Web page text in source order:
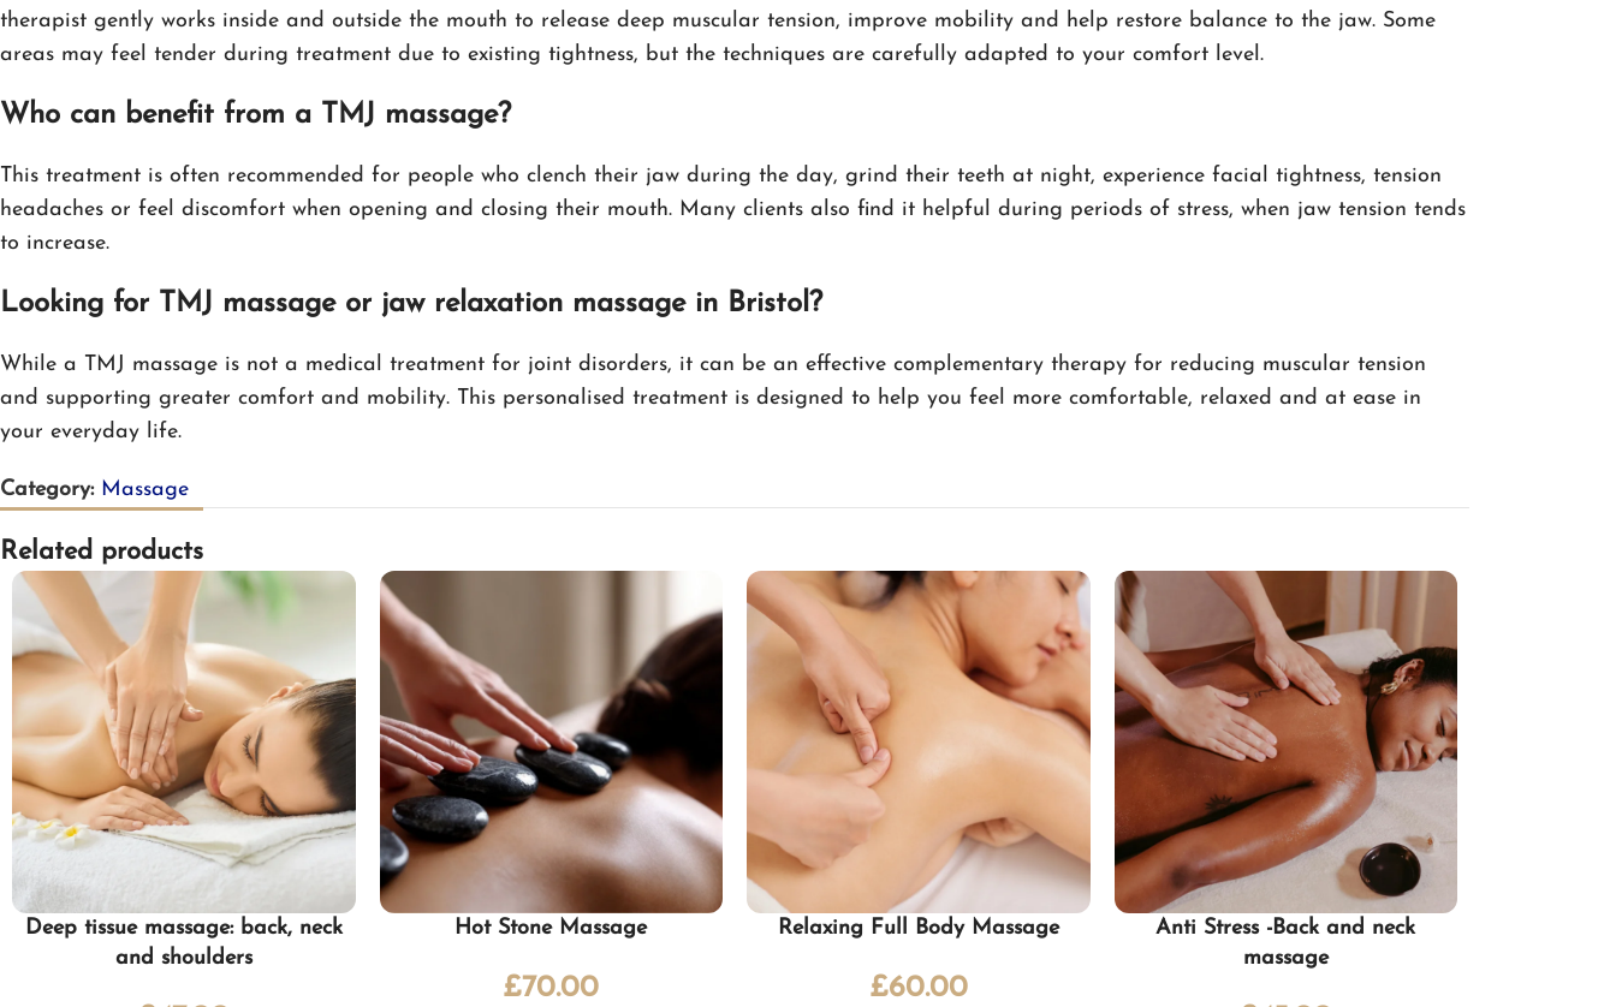
therapist gently works inside and outside the mouth to release deep muscular tension, improve mobility and help restore balance to the jaw. Some
areas may feel tender during treatment due to existing tightness, but the techniques are carefully adapted to your comfort level.
Who can benefit from a TMJ massage?
This treatment is often recommended for people who clench their jaw during the day, grind their teeth at night, experience facial tightness, tension
headaches or feel discomfort when opening and closing their mouth. Many clients also find it helpful during periods of stress, when jaw tension tends
to increase.
Looking for TMJ massage or jaw relaxation massage in Bristol?
While a TMJ massage is not a medical treatment for joint disorders, it can be an effective complementary therapy for reducing muscular tension
and supporting greater comfort and mobility. This personalised treatment is designed to help you feel more comfortable, relaxed and at ease in
your everyday life.
Category: Massage
Related products
Deep tissue massage: back, neck
and shoulders
Hot Stone Massage
£70.00
Relaxing Full Body Massage
£60.00
Anti Stress -Back and neck
massage